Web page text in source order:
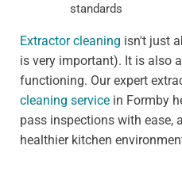
standards
Extractor cleaning isn't just
is very important). It is also
functioning. Our expert
cleaning service in Formby
pass inspections with ease,
healthier kitchen